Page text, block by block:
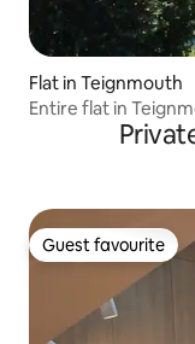
Flat in Teignmouth
Entire flat in
Guest favourite
Guest favourite